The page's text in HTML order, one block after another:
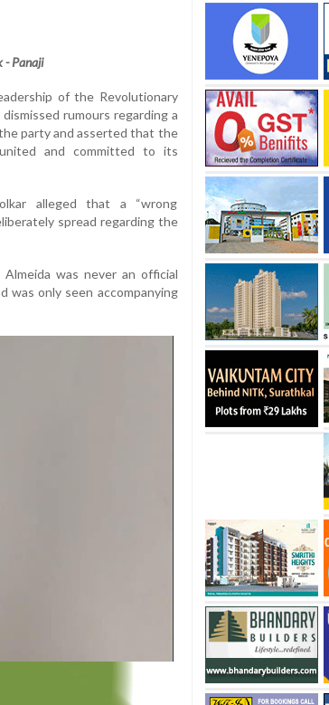
- Panaji
of the Revolutionary
rumours regarding a
party and asserted that the
and committed to its
alleged that a “wrong
spread regarding the
was never an official
was only seen accompanying